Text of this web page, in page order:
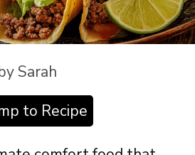
Sarah
to Recipe